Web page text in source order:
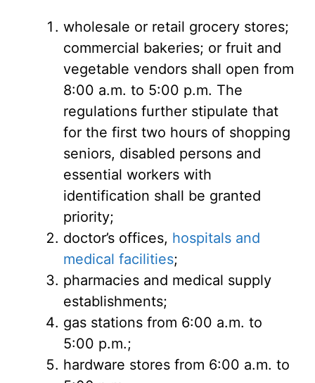
wholesale or retail grocery stores;
commercial bakeries; or fruit and
vegetable vendors shall open from
8:00 a.m. to 5:00 p.m. The
regulations further stipulate that
for the first two hours of shopping
seniors, disabled persons and
essential workers with
identification shall be granted
priority;
doctor’s offices, hospitals and
medical facilities;
pharmacies and medical supply
establishments;
gas stations from 6:00 a.m. to
5:00 p.m.;
hardware stores from 6:00 a.m. to